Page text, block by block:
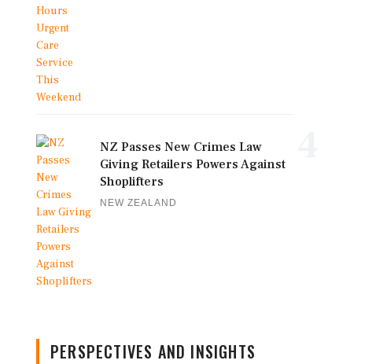
NZ Passes New Crimes Law
Giving Retailers Powers Against
Shoplifters
NEW ZEALAND
PERSPECTIVES AND INSIGHTS